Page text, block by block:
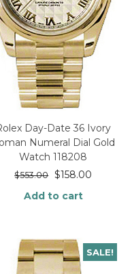
Day-Date 36 Ivory
Numeral Dial Gold
Watch 118208
$553.00 $158.00
Add to cart
SALE!